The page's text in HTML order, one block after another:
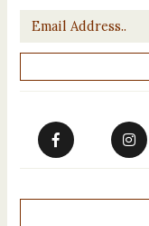
Email
*